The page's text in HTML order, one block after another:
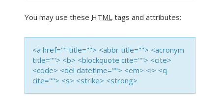
You may use these HTML tags and attributes:
<a href="" title=""> <abbr title=""> <acronym
title=""> <b> <blockquote cite=""> <cite>
<code> <del datetime=""> <em> <i> <q
cite=""> <s> <strike> <strong>